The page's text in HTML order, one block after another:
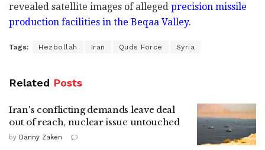
revealed satellite images of alleged precision missile
production facilities in the Beqaa Valley.
Tags: Hezbollah Iran Quds Force Syria
Related Posts
Iran's conflicting demands leave deal
out of reach, nuclear issue untouched
by Danny Zaken